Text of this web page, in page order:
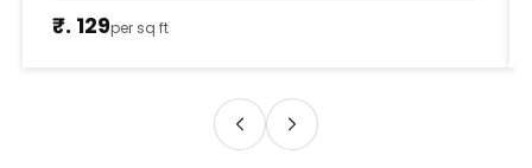
₹. 129per sq ft